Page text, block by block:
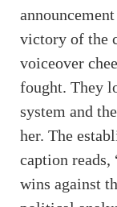
victory of the
voiceover
fought. They
system and
her. The
caption reads,
wins against